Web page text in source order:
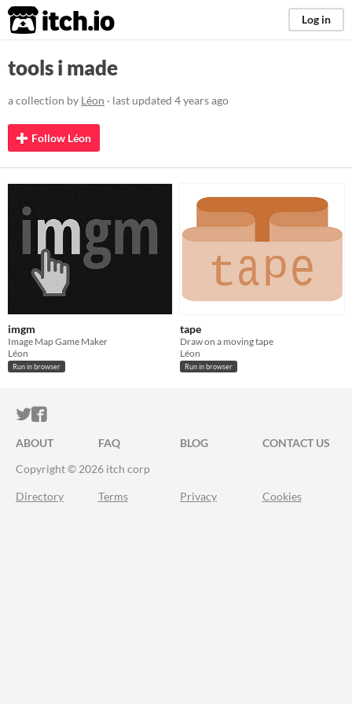
itch.io Log in
tools i made
a collection by Léon · last updated 4 years ago
Follow Léon
imgm
Image Map Game Maker
Léon
Run in browser
tape
Draw on a moving tape
Léon
Run in browser
ITCH.IO ON TWITTER
ITCH.IO ON FACEBOOK
ABOUT FAQ BLOG
CONTACT US
Copyright © 2026 itch corp
Directory Terms Privacy Cookies